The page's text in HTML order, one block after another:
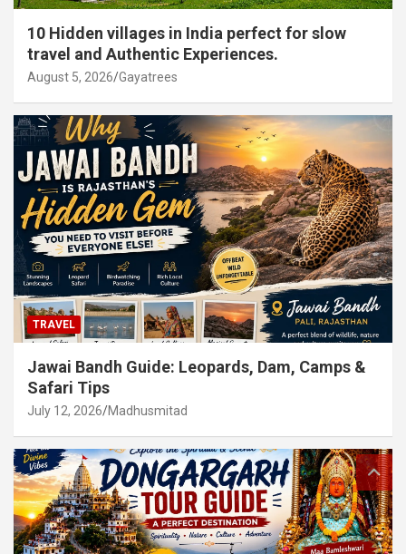
10 Hidden villages in India perfect for slow
travel and Authentic Experiences.
August 5, 2026 Gayatrees
TRAVEL
Jawai Bandh Guide: Leopards, Dam, Camps &
Safari Tips
July 12, 2026 Madhusmitad